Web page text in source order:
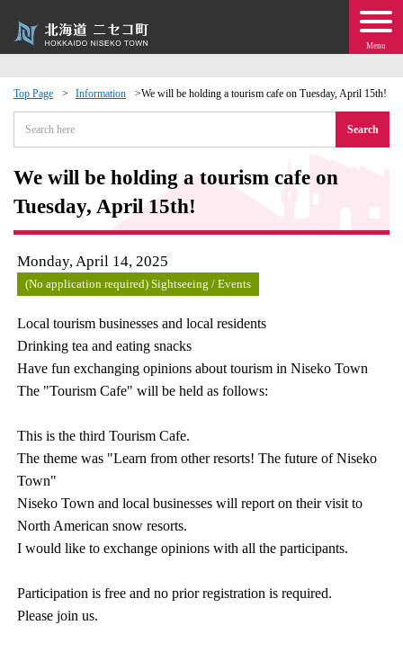
Menu
Top Page Information We will be holding a tourism cafe on Tuesday, April 15th!
Search
We will be holding a tourism cafe on
Tuesday, April 15th!
Monday, April 14, 2025
(No application required) Sightseeing / Events
Local tourism businesses and local residents
Drinking tea and eating snacks
Have fun exchanging opinions about tourism in Niseko Town
The "Tourism Cafe" will be held as follows:
This is the third Tourism Cafe.
The theme was "Learn from other resorts! The future of Niseko
Town"
Niseko Town and local businesses will report on their visit to
North American snow resorts.
I would like to exchange opinions with all the participants.
Participation is free and no prior registration is required.
Please join us.
Events
moving to Niseko?
· Town Development